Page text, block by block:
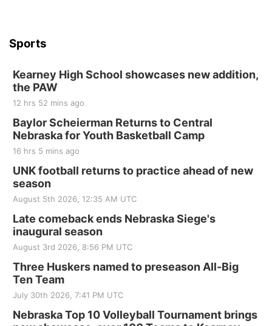
Sports
Kearney High School showcases new addition,
the PAW
12 hrs 52 mins ago
Baylor Scheierman Returns to Central
Nebraska for Youth Basketball Camp
16 hrs 5 mins ago
UNK football returns to practice ahead of new
season
August 5th 2026, 12:35 AM UTC
Late comeback ends Nebraska Siege's
inaugural season
August 3rd 2026, 8:56 PM UTC
Three Huskers named to preseason All-Big
Ten Team
July 30th 2026, 7:41 PM UTC
Nebraska Top 10 Volleyball Tournament brings